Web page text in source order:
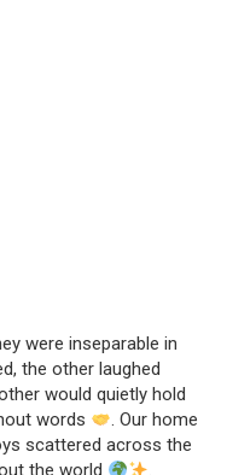
were inseparable in
the other laughed
would quietly hold
words
. Our home
scattered across the
the world